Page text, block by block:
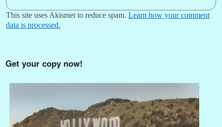
This site uses Akismet to reduce spam. Learn how your comment
data is processed.
Get your copy now!